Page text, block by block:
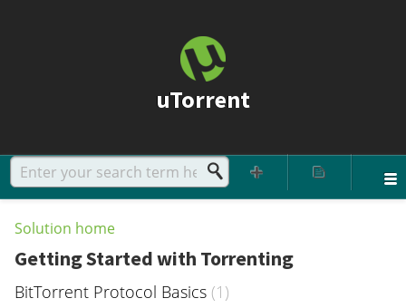
uTorrent
Solution home
Getting Started with Torrenting
BitTorrent Protocol Basics 1